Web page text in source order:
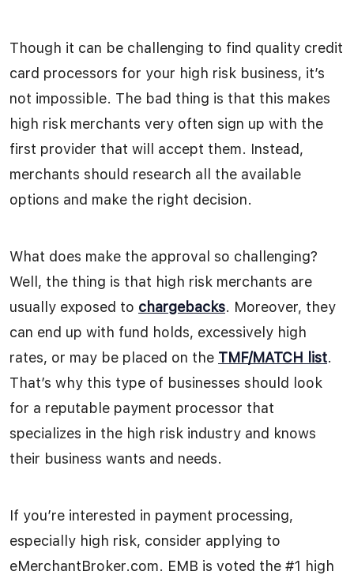
Though it can be challenging to find quality credit
card processors for your high risk business, it’s
not impossible. The bad thing is that this makes
high risk merchants very often sign up with the
first provider that will accept them. Instead,
merchants should research all the available
options and make the right decision.
What does make the approval so challenging?
Well, the thing is that high risk merchants are
usually exposed to chargebacks. Moreover, they
can end up with fund holds, excessively high
rates, or may be placed on the TMF/MATCH list.
That’s why this type of businesses should look
for a reputable payment processor that
specializes in the high risk industry and knows
their business wants and needs.
If you’re interested in payment processing,
especially high risk, consider applying to
eMerchantBroker.com. EMB is voted the #1 high